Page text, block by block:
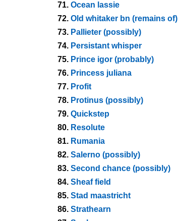
71. Ocean lassie
72. Old whitaker bn (remains of)
73. Pallieter (possibly)
74. Persistant whisper
75. Prince igor (probably)
76. Princess juliana
77. Profit
78. Protinus (possibly)
79. Quickstep
80. Resolute
81. Rumania
82. Salerno (possibly)
83. Second chance (possibly)
84. Sheaf field
85. Stad maastricht
86. Strathearn